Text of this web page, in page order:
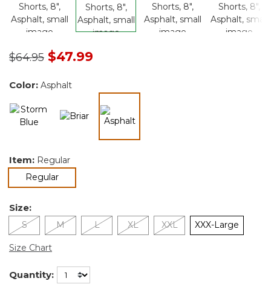
Price reduced from
$64.95to$47.99
Color: Asphalt
Item: Regular
Regularselected
Size:
S M L XL XXL XXX-Large
Size Chart
Quantity: